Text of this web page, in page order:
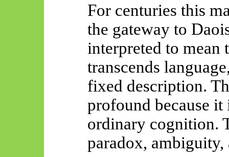
For centuries this
the gateway to
interpreted to
transcends
fixed description.
profound because
ordinary cognition.
paradox, ambiguity,